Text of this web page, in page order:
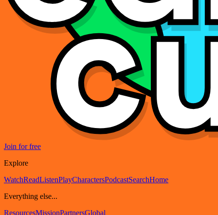
Join for free
Explore
WatchReadListenPlayCharactersPodcastSearchHome
Everything else...
ResourcesMissionPartnersGlobal